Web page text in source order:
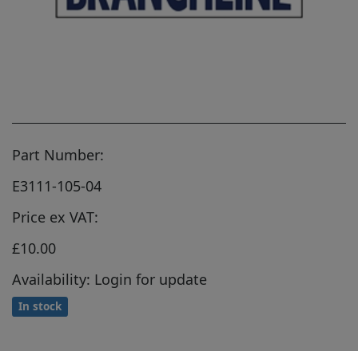
Part Number:
E3111-105-04
Price ex VAT:
£10.00
Availability: Login for update
In stock